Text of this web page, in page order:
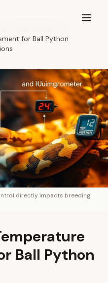
for Ball Python
directly impacts breeding
Ball Python